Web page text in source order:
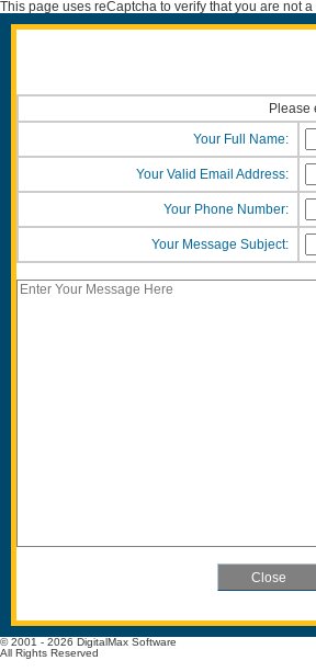
This page uses reCaptcha to verify that you are not
Please
Your Full Name:
Your Valid Email Address:
Your Phone Number:
Your Message Subject:
© 2001 - 2026 DigitalMax Software
All Rights Reserved